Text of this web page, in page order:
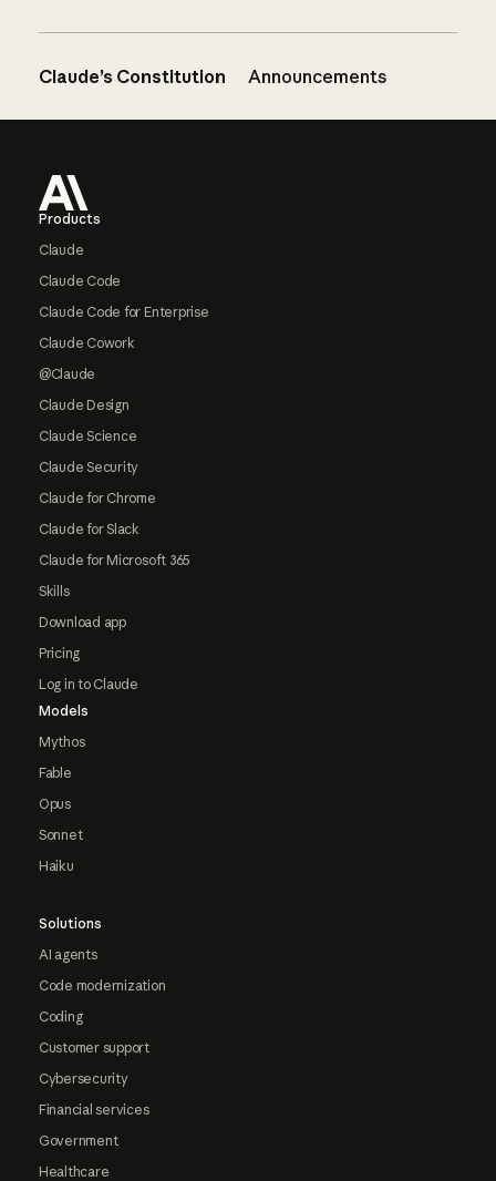
Claude’s Constitution Announcements
Products
Claude
Claude Code
Claude Code for Enterprise
Claude Cowork
@Claude
Claude Design
Claude Science
Claude Security
Claude for Chrome
Claude for Slack
Claude for Microsoft 365
Skills
Download app
Pricing
Log in to Claude
Models
Mythos
Fable
Opus
Sonnet
Haiku
Solutions
AI agents
Code modernization
Coding
Customer support
Cybersecurity
Financial services
Government
Healthcare